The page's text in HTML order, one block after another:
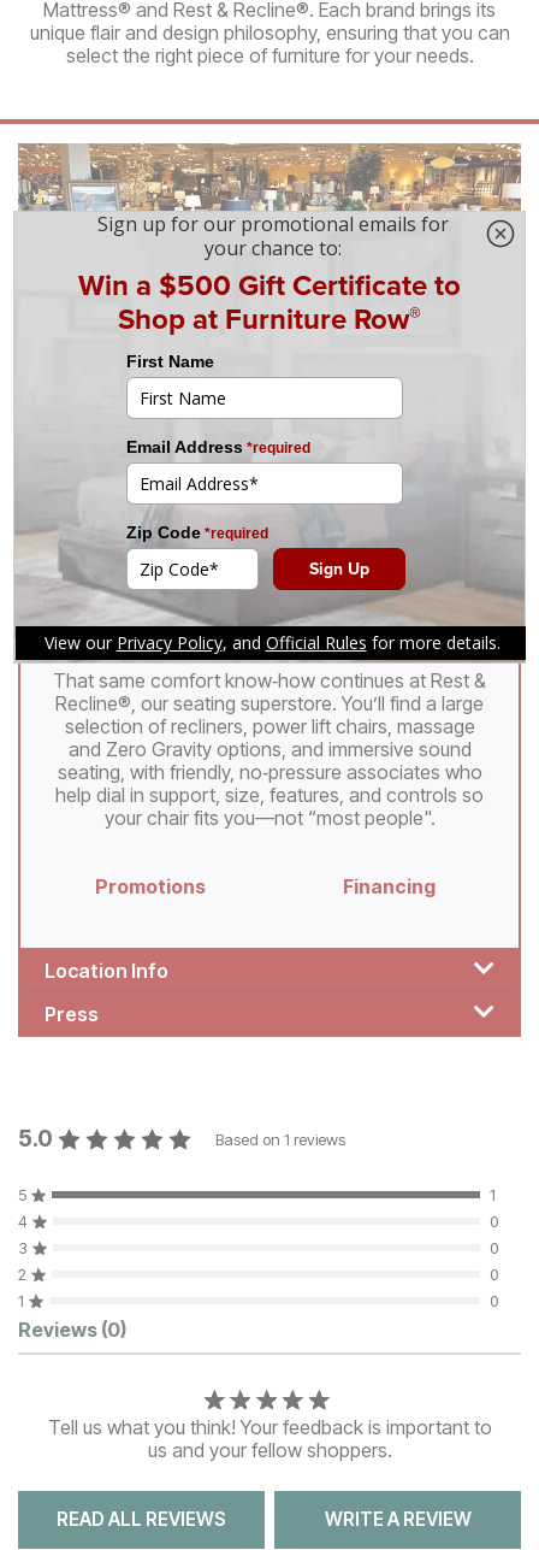
Mattress® and Rest & Recline®. Each brand brings its
unique flair and design philosophy, ensuring that you can
select the right piece of furniture for your needs.
We take pride in offering a wide selection of
brand‑name and factory‑direct products at an
incredible value—but it’s our commitment to a
superior customer experience that truly sets us
apart. At every Denver Mattress®, friendly,
no‑pressure staff focus on educating, not
persuading, and can use our patented Strength
Resistance Test to help you find a mattress that
feels custom‑made for your body.
That same comfort know‑how continues at Rest &
Recline®, our seating superstore. You’ll find a large
selection of recliners, power lift chairs, massage
and Zero Gravity options, and immersive sound
seating, with friendly, no‑pressure associates who
help dial in support, size, features, and controls so
your chair fits you—not “most people".
Promotions Financing
Location Info
Press
5.0 Based on 1 reviews
5
1
4
0
3
0
2
0
1
0
Customer Reviews
Reviews (0)
Tell us what you think! Your feedback is important to
us and your fellow shoppers.
READ ALL REVIEWS WRITE A REVIEW